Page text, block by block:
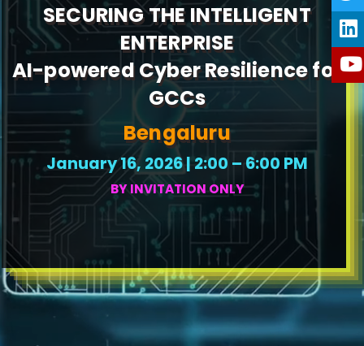
SECURING THE INTELLIGENT
ENTERPRISE
AI-powered Cyber Resilience for
GCCs
Bengaluru
January 16, 2026 | 2:00 – 6:00 PM
BY INVITATION ONLY